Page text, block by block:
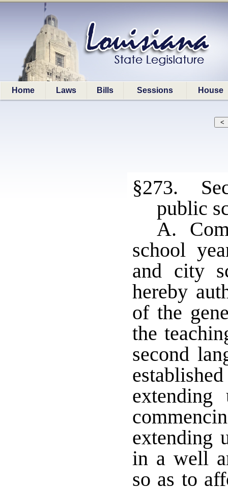
Home Laws Bills Sessions House
§273.
public
A.
school
and city
hereby
of the
the
second
extending
extending
in a well
so as to